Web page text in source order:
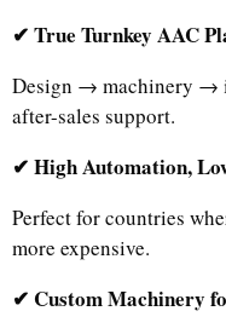
✔ True Turnkey AAC
Design → machinery
after-sales support.
✔ High Automation,
Perfect for countries
more expensive.
✔ Custom Machinery